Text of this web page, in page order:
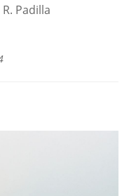
Padilla